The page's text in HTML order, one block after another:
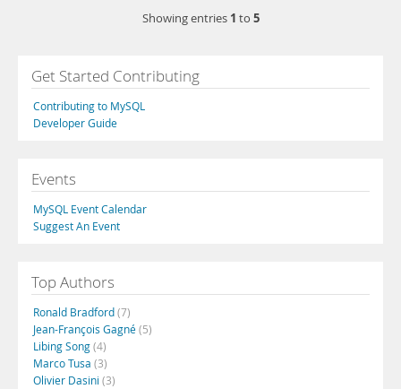
Showing entries 1 to 5
Get Started Contributing
Contributing to MySQL
Developer Guide
Events
MySQL Event Calendar
Suggest An Event
Top Authors
Ronald Bradford(7)
Jean-François Gagné(5)
Libing Song(4)
Marco Tusa (3)
Olivier Dasini (3)